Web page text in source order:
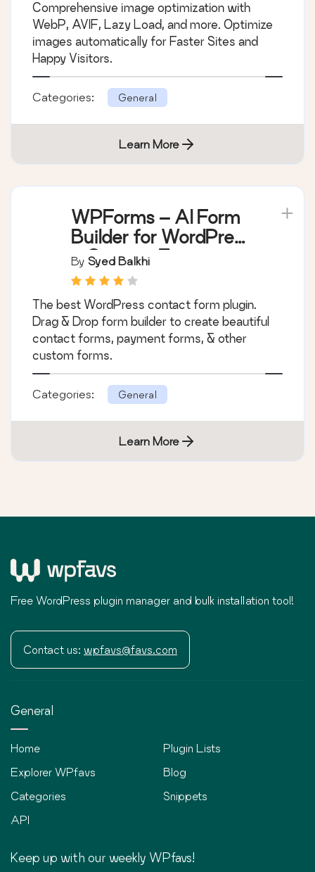
Comprehensive image optimization with
WebP, AVIF, Lazy Load, and more. Optimize
images automatically for Faster Sites and
Happy Visitors.
Categories: General
Learn More
WPForms – AI Form
Builder for WordPress
– Contact Forms,
Payment Forms,
Survey Form, Quiz &
More
By Syed Balkhi
The best WordPress contact form plugin.
Drag & Drop form builder to create beautiful
contact forms, payment forms, & other
custom forms.
Categories: General
Learn More
Free WordPress plugin manager and bulk installation tool!
Contact us: wpfavs@favs.com
General
Home
Explorer WPfavs
Categories
API
Plugin Lists
Blog
Snippets
Keep up with our weekly WPfavs!